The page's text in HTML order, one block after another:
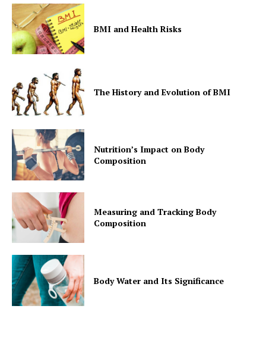
BMI and Health Risks
The History and Evolution of BMI
Nutrition’s Impact on Body
Composition
Measuring and Tracking Body
Composition
Body Water and Its Significance